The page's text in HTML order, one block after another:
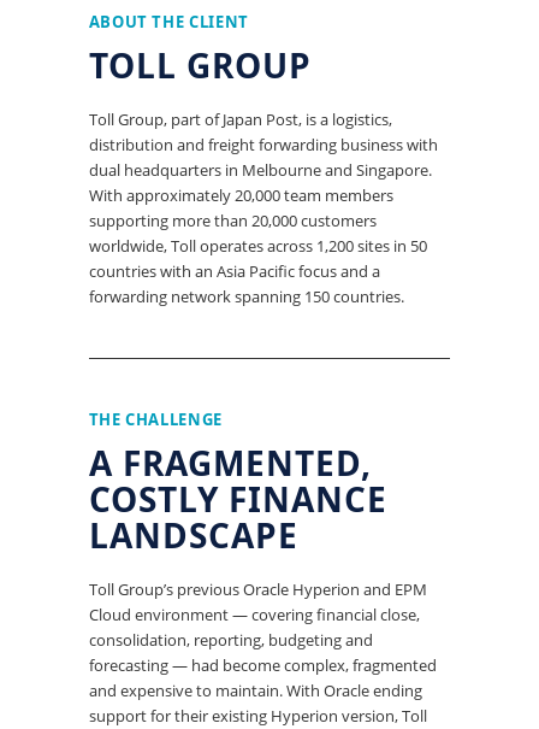
ABOUT THE CLIENT
TOLL GROUP
Toll Group, part of Japan Post, is a logistics,
distribution and freight forwarding business with
dual headquarters in Melbourne and Singapore.
With approximately 20,000 team members
supporting more than 20,000 customers
worldwide, Toll operates across 1,200 sites in 50
countries with an Asia Pacific focus and a
forwarding network spanning 150 countries.
THE CHALLENGE
A FRAGMENTED,
COSTLY FINANCE
LANDSCAPE
Toll Group’s previous Oracle Hyperion and EPM
Cloud environment — covering financial close,
consolidation, reporting, budgeting and
forecasting — had become complex, fragmented
and expensive to maintain. With Oracle ending
support for their existing Hyperion version, Toll